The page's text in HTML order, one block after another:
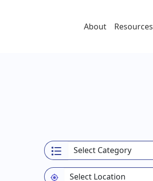
About Resources